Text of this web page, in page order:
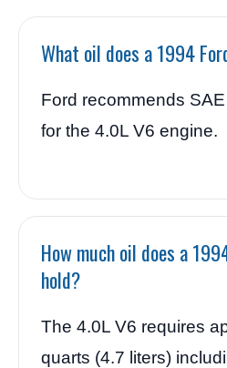
What oil does a 1994
Ford recommends
for the 4.0L V6 engine.
How much oil does a
hold?
The 4.0L V6 requires
quarts (4.7 liters)